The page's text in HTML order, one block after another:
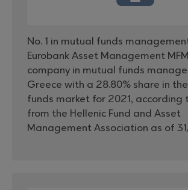
No. 1 in mutual funds
Eurobank Asset Management
company in mutual funds
Greece with a 28.80% share in
funds market for 2021, according
from the Hellenic Fund and Asset
Management Association as of